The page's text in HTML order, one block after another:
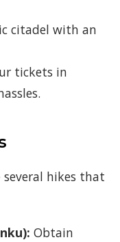
citadel with an
tickets in
hikes that
Obtain